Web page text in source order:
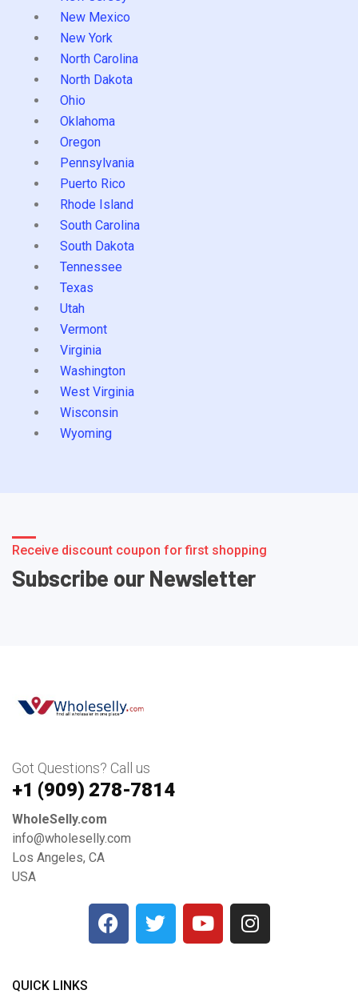
New Mexico
New York
North Carolina
North Dakota
Ohio
Oklahoma
Oregon
Pennsylvania
Puerto Rico
Rhode Island
South Carolina
South Dakota
Tennessee
Texas
Utah
Vermont
Virginia
Washington
West Virginia
Wisconsin
Wyoming
Receive discount coupon for first shopping
Subscribe our Newsletter
Got Questions? Call us
+1 ‪(909) 278-7814‬
WholeSelly.com
info@wholeselly.com
Los Angeles, CA
USA
QUICK LINKS